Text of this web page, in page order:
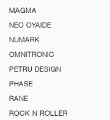
MAGMA
NEO OYAIDE
NUMARK
OMNITRONIC
PETRU DESIGN
PHASE
RANE
ROCK N ROLLER